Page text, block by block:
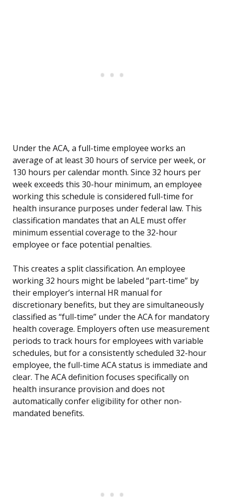
Under the ACA, a full-time employee works an
average of at least 30 hours of service per week, or
130 hours per calendar month. Since 32 hours per
week exceeds this 30-hour minimum, an employee
working this schedule is considered full-time for
health insurance purposes under federal law. This
classification mandates that an ALE must offer
minimum essential coverage to the 32-hour
employee or face potential penalties.
This creates a split classification. An employee
working 32 hours might be labeled “part-time” by
their employer’s internal HR manual for
discretionary benefits, but they are simultaneously
classified as “full-time” under the ACA for mandatory
health coverage. Employers often use measurement
periods to track hours for employees with variable
schedules, but for a consistently scheduled 32-hour
employee, the full-time ACA status is immediate and
clear. The ACA definition focuses specifically on
health insurance provision and does not
automatically confer eligibility for other non-
mandated benefits.